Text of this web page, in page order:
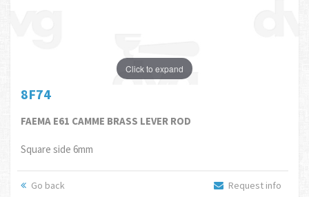
Click to expand
8F74
FAEMA E61 CAMME BRASS LEVER ROD
Square side 6mm
Go back Request info